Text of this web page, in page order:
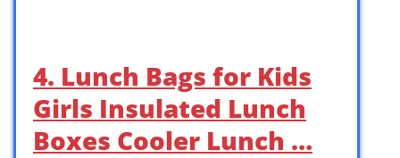
4. Lunch Bags for Kids
Girls Insulated Lunch
Boxes Cooler Lunch …